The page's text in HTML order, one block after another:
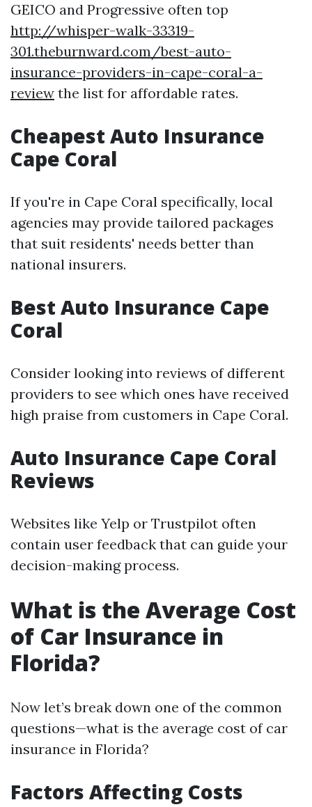
GEICO and Progressive often top
http://whisper-walk-33319-
301.theburnward.com/best-auto-
insurance-providers-in-cape-coral-a-
review the list for affordable rates.
Cheapest Auto Insurance
Cape Coral
If you're in Cape Coral specifically, local
agencies may provide tailored packages
that suit residents' needs better than
national insurers.
Best Auto Insurance Cape
Coral
Consider looking into reviews of different
providers to see which ones have received
high praise from customers in Cape Coral.
Auto Insurance Cape Coral
Reviews
Websites like Yelp or Trustpilot often
contain user feedback that can guide your
decision-making process.
What is the Average Cost
of Car Insurance in
Florida?
Now let’s break down one of the common
questions—what is the average cost of car
insurance in Florida?
Factors Affecting Costs